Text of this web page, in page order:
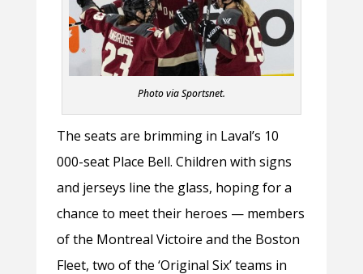
Photo via Sportsnet.
The seats are brimming in Laval’s 10
000-seat Place Bell. Children with signs
and jerseys line the glass, hoping for a
chance to meet their heroes — members
of the Montreal Victoire and the Boston
Fleet, two of the ‘Original Six’ teams in